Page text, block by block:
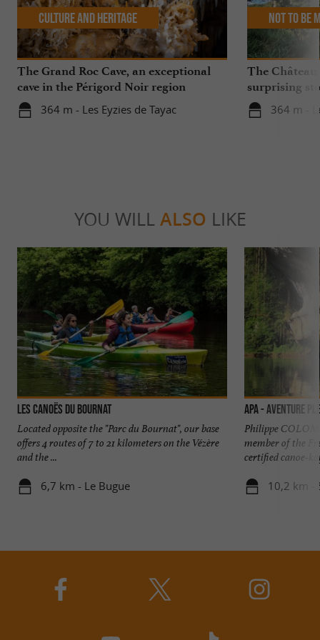
The Grand Roc Cave, an exceptional
cave in the Périgord Noir region
364 m - Les Eyzies de Tayac
Culture and Heritage
The
surprising
364 m -
Not to be
YOU WILL ALSO LIKE
Les Canoës Du Bournat
Located opposite the "Parc du Bournat", our base
offers 4 routes of 7 to 21 kilometers on the Vézère
and the ...
6,7 km - Le Bugue
APA - Aventure
Philippe
member of the
certified canoe-
10,2 km -